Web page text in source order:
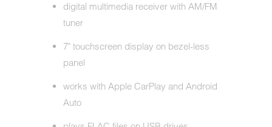
digital multimedia receiver with AM/FM
tuner
7" touchscreen display on bezel-less
panel
works with Apple CarPlay and Android
Auto